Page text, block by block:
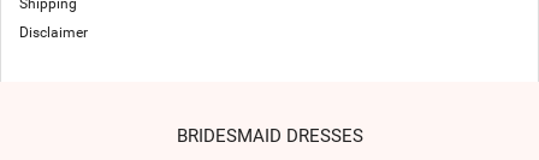
Shipping
Disclaimer
BRIDESMAID DRESSES